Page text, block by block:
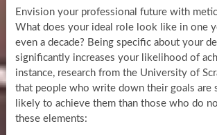
Envision your professional future with
What does your ideal role look like in one
even a decade? Being specific about your
significantly increases your likelihood of
instance, research from the University of
that people who write down their goals are
likely to achieve them than those who do
these elements: